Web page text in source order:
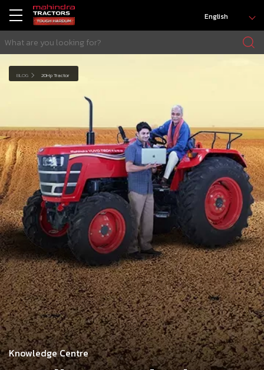
English
BLOG 20Hp Tractor
Knowledge Centre